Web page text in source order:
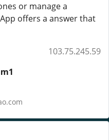
or manage a
offers a answer that
103.75.245.59